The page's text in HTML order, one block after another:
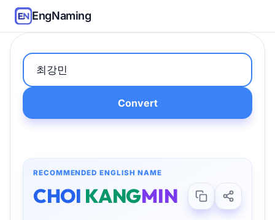
EngNaming
Convert
RECOMMENDED ENGLISH NAME
CHOI KANGMIN